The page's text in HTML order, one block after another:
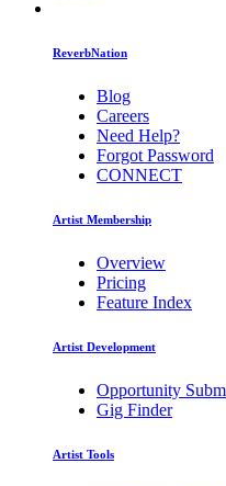
ReverbNation
Blog
Careers
Need Help?
Forgot Password
CONNECT
Artist Membership
Overview
Pricing
Feature Index
Artist Development
Opportunity
Gig Finder
Artist Tools